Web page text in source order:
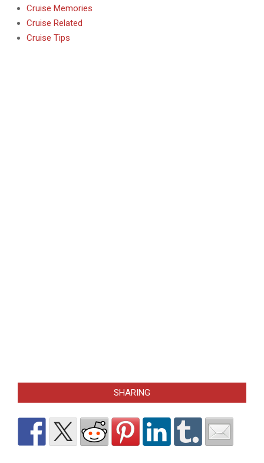
Cruise Memories
Cruise Related
Cruise Tips
SHARING